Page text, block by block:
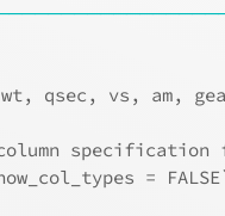
qsec, vs, am,
specification
=